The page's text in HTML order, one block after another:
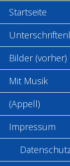
PRIMARY
MENU
Startseite
Bilder (vorher)
Mit Musik
(Appell)
Impressum